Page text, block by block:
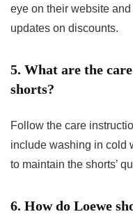
eye on their website
updates on discounts.
5. What are the
shorts?
Follow the care
include washing in cold
to maintain the shorts’
6. How do Loewe